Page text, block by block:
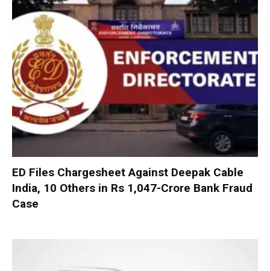
ED Files Chargesheet Against Deepak Cable
India, 10 Others in Rs 1,047-Crore Bank Fraud
Case